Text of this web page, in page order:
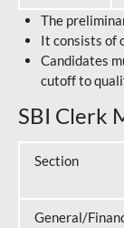
The
It consists of
Candidates
cutoff to
SBI Clerk
Section
General/